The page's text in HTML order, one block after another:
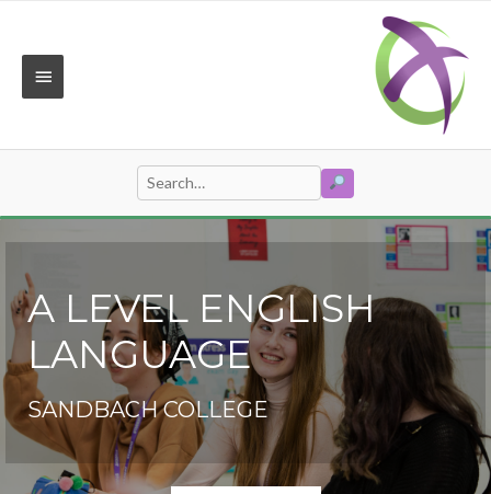
contentMAIN
Search
SEARCH
A LEVEL ENGLISH
LANGUAGE
SANDBACH COLLEGE